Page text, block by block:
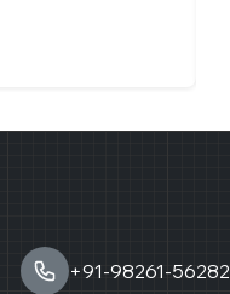
+91-98261-56282